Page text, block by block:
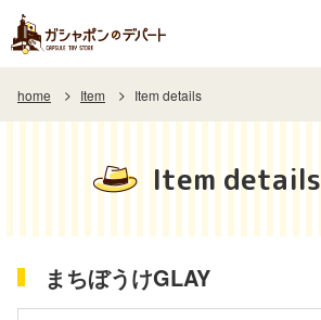
home Item Item details
Item details
まちぼうけGLAY